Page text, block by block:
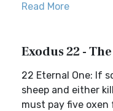
Read More
Exodus 22 -
22 Eternal One: If
sheep and either
must pay five